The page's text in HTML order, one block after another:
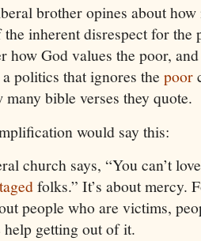
brother opines about
the inherent disrespect for the
how God values the poor,
politics that ignores the poor
many bible verses they quote.
would say this:
church says, “You can’t
folks.” It’s about mercy.
people who are victims,
help getting out of it.